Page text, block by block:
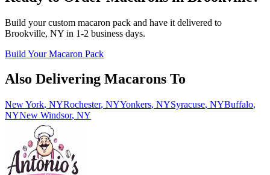
Build your custom macaron pack and have it delivered to
Brookville, NY in 1-2 business days.
Build Your Macaron Pack
Also Delivering Macarons To
New York, NYRochester, NYYonkers, NYSyracuse, NYBuffalo,
NYNew Windsor, NY